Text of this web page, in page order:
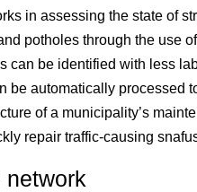
in assessing the state of
potholes through the use
can be identified with less
be automatically processed
of a municipality’s
repair traffic-causing
network